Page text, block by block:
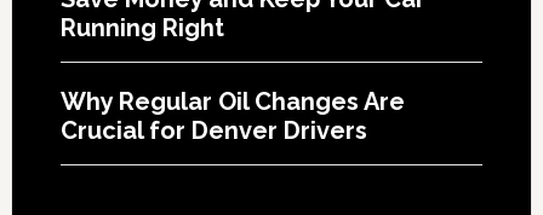
Running Right
Why Regular Oil Changes Are
Crucial for Denver Drivers